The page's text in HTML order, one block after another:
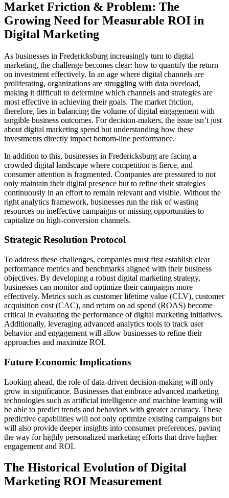
Market Friction & Problem: The
Growing Need for Measurable ROI in
Digital Marketing
As businesses in Fredericksburg increasingly turn to digital
marketing, the challenge becomes clear: how to quantify the return
on investment effectively. In an age where digital channels are
proliferating, organizations are struggling with data overload,
making it difficult to determine which channels and strategies are
most effective in achieving their goals. The market friction,
therefore, lies in balancing the volume of digital engagement with
tangible business outcomes. For decision-makers, the issue isn’t just
about digital marketing spend but understanding how these
investments directly impact bottom-line performance.
In addition to this, businesses in Fredericksburg are facing a
crowded digital landscape where competition is fierce, and
consumer attention is fragmented. Companies are pressured to not
only maintain their digital presence but to refine their strategies
continuously in an effort to remain relevant and visible. Without the
right analytics framework, businesses run the risk of wasting
resources on ineffective campaigns or missing opportunities to
capitalize on high-conversion channels.
Strategic Resolution Protocol
To address these challenges, companies must first establish clear
performance metrics and benchmarks aligned with their business
objectives. By developing a robust digital marketing strategy,
businesses can monitor and optimize their campaigns more
effectively. Metrics such as customer lifetime value (CLV), customer
acquisition cost (CAC), and return on ad spend (ROAS) become
critical in evaluating the performance of digital marketing initiatives.
Additionally, leveraging advanced analytics tools to track user
behavior and engagement will allow businesses to refine their
approaches and maximize ROI.
Future Economic Implications
Looking ahead, the role of data-driven decision-making will only
grow in significance. Businesses that embrace advanced marketing
technologies such as artificial intelligence and machine learning will
be able to predict trends and behaviors with greater accuracy. These
predictive capabilities will not only optimize existing campaigns but
will also provide deeper insights into consumer preferences, paving
the way for highly personalized marketing efforts that drive higher
engagement and ROI.
The Historical Evolution of Digital
Marketing ROI Measurement